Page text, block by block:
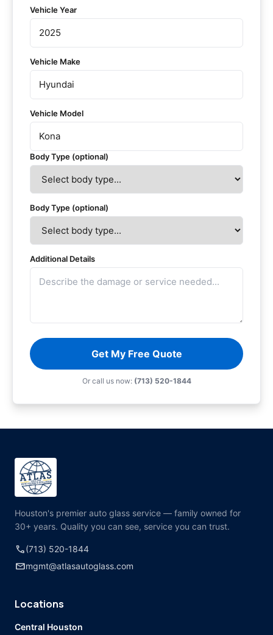
Vehicle Year
Vehicle Make
Vehicle Model
Body Type (optional)
Body Type (optional)
Additional Details
Get My Free Quote
Or call us now: (713) 520-1844
Houston's premier auto glass service — family owned for
30+ years. Quality you can see, service you can trust.
call(713) 520-1844
mailmgmt@atlasautoglass.com
Locations
Central Houston